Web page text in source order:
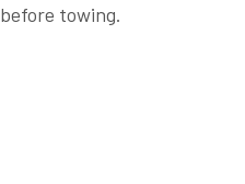
before towing.